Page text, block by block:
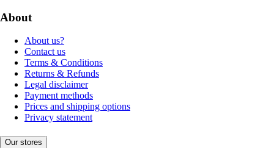
About
About us?
Contact us
Terms & Conditions
Returns & Refunds
Legal disclaimer
Payment methods
Prices and shipping options
Privacy statement
Our stores